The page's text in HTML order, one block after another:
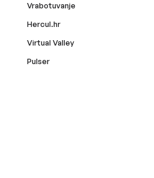
Vrabotuvanje
Hercul.hr
Virtual Valley
Pulser